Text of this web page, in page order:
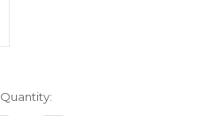
Quantity: